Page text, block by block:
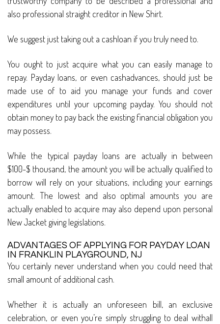
also professional straight creditor in New Shirt.
We suggest just taking out a cashloan if you truly need to.
You ought to just acquire what you can easily manage to
repay. Payday loans, or even cashadvances, should just be
made use of to aid you manage your funds and cover
expenditures until your upcoming payday. You should not
obtain money to pay back the existing financial obligation you
may possess.
While the typical payday loans are actually in between
$100-$ thousand, the amount you will be actually qualified to
borrow will rely on your situations, including your earnings
amount. The lowest and also optimal amounts you are
actually enabled to acquire may also depend upon personal
New Jacket giving legislations.
ADVANTAGES OF APPLYING FOR PAYDAY LOAN
IN FRANKLIN PLAYGROUND, NJ
You certainly never understand when you could need that
small amount of additional cash.
Whether it is actually an unforeseen bill, an exclusive
celebration, or even you’re simply struggling to deal withall